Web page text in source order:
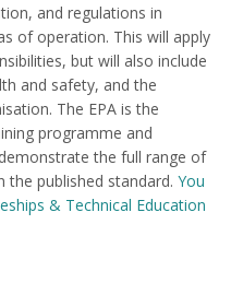
and regulations in
of operation. This will apply
but will also include
and safety, and the
The EPA is the
programme and
the full range of
the published standard. You
& Technical Education